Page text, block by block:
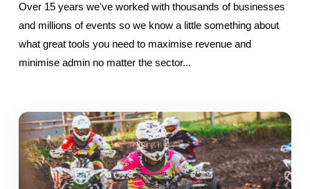
Over 15 years we've worked with thousands of businesses
and millions of events so we know a little something about
what great tools you need to maximise revenue and
minimise admin no matter the sector...